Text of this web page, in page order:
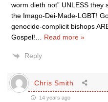
worm dieth not” UNLESS
the Imago-Dei-Made-LGBT!
genocide-complicit bishops
Gospel!
Read more »
Reply
Chris Smith
14 years ago